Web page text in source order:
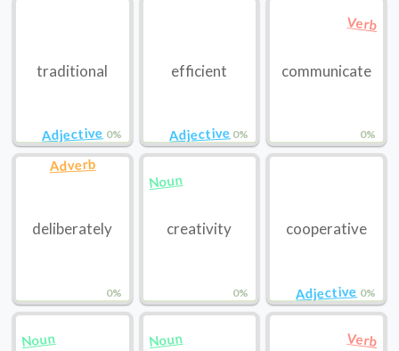
0%
Adjective
traditional
0%
Adjective
efficient
0%
Verb
communicate
0%
Adverb
deliberately
0%
Noun
creativity
0%
Adjective
cooperative
Noun Noun Verb